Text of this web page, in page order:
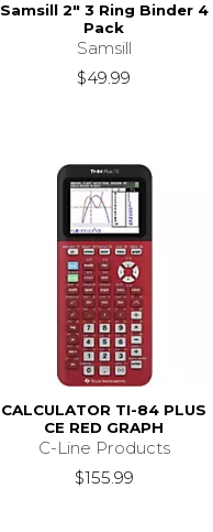
Samsill 2" 3 Ring Binder 4
Pack
Samsill
$49.99
CALCULATOR TI-84 PLUS
CE RED GRAPH
C-Line Products
$155.99